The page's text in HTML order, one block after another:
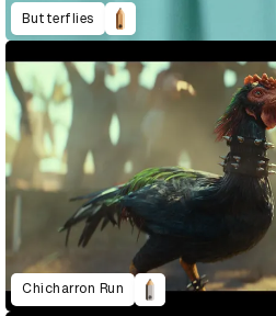
Butterflies
Chicharron Run